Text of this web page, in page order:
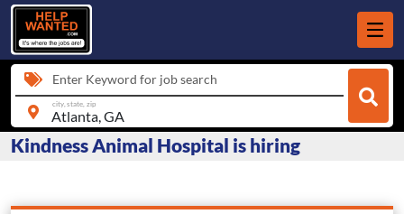
Enter Keyword for job search
city, state, zip
Kindness Animal Hospital is hiring